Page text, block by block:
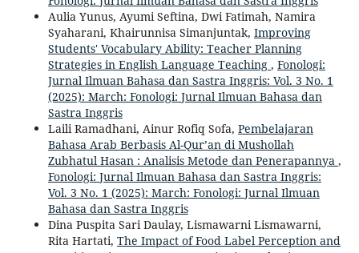
Aulia Yunus, Ayumi Seftina, Dwi Fatimah, Namira
Syaharani, Khairunnisa Simanjuntak, Improving
Students' Vocabulary Ability: Teacher Planning
Strategies in English Language Teaching , Fonologi:
Jurnal Ilmuan Bahasa dan Sastra Inggris: Vol. 3 No. 1
(2025): March: Fonologi: Jurnal Ilmuan Bahasa dan
Sastra Inggris
Laili Ramadhani, Ainur Rofiq Sofa, Pembelajaran
Bahasa Arab Berbasis Al-Qur’an di Mushollah
Zubhatul Hasan : Analisis Metode dan Penerapannya ,
Fonologi: Jurnal Ilmuan Bahasa dan Sastra Inggris:
Vol. 3 No. 1 (2025): March: Fonologi: Jurnal Ilmuan
Bahasa dan Sastra Inggris
Dina Puspita Sari Daulay, Lismawarni Lismawarni,
Rita Hartati, The Impact of Food Label Perception and